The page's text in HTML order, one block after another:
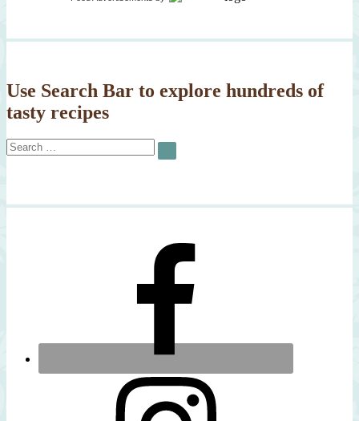
Use Search Bar to explore hundreds of
tasty recipes
Search
for:
SEARCH